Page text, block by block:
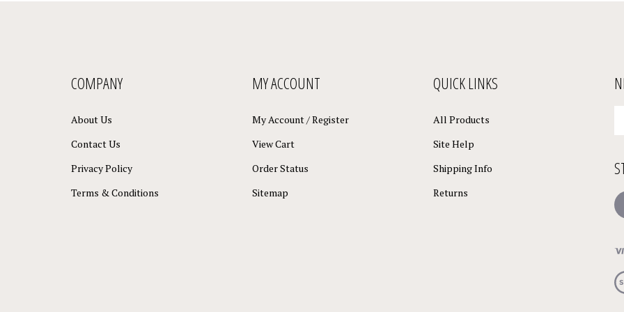
COMPANY
About Us
Contact Us
Privacy Policy
Terms & Conditions
MY ACCOUNT
My Account/Register
View Cart
Order Status
Sitemap
QUICK LINKS
All Products
Site Help
Shipping Info
Returns
to
to